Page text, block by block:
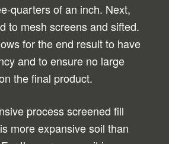
quarters of an inch. Next,
to mesh screens and sifted.
for the end result to have
and to ensure no large
the final product.
process screened fill
more expansive soil than